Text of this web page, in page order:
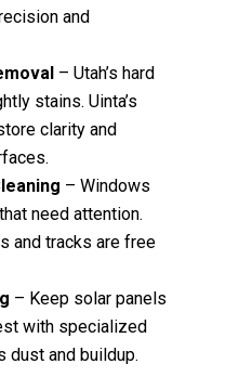
and
– Utah’s hard
stains. Uinta’s
clarity and
– Windows
need attention.
and tracks are free
– Keep solar panels
with specialized
dust and buildup.